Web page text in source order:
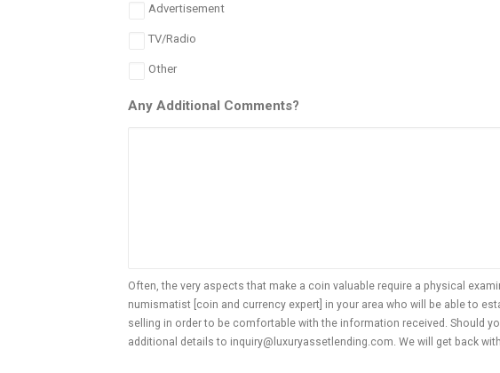
Advertisement
TV/Radio
Other
Any Additional Comments?
Often, the very aspects that make a coin valuable require a physical
numismatist [coin and currency expert] in your area who will be able to
selling in order to be comfortable with the information received. Should
additional details to inquiry@luxuryassetlending.com. We will get back